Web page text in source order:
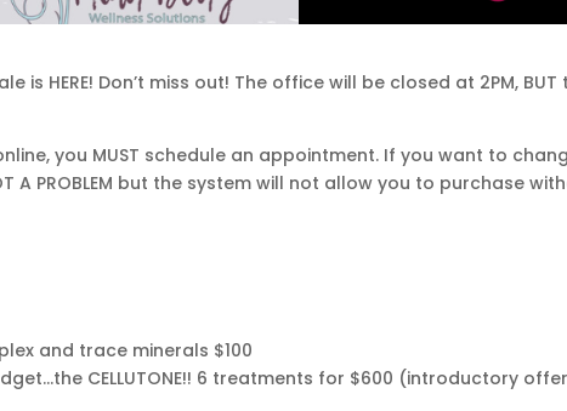
is HERE! Don’t miss out! The office will be closed at 2PM, BUT
you MUST schedule an appointment. If you want to
PROBLEM but the system will not allow you to purchase
and trace minerals $100
CELLUTONE!! 6 treatments for $600 (introductory